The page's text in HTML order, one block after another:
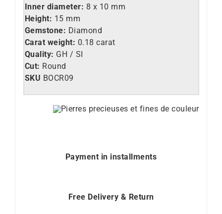
Inner diameter: 8 x 10 mm
Height: 15 mm
Gemstone: Diamond
Carat weight: 0.18 carat
Quality: GH / SI
Cut: Round
SKU BOCR09
Payment in installments
Free Delivery & Return